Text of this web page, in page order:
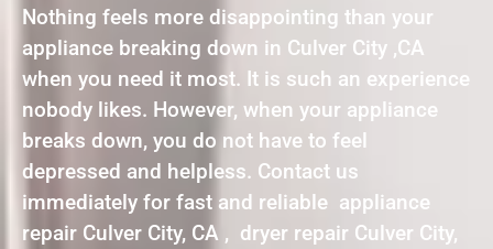
Nothing feels more disappointing than your
appliance breaking down in Culver City ,CA
when you need it most. It is such an experience
nobody likes. However, when your appliance
breaks down, you do not have to feel
depressed and helpless. Contact us
immediately for fast and reliable appliance
repair Culver City, CA , dryer repair Culver City,